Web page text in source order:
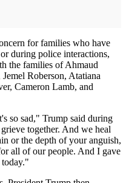
for families who have
during police interactions,
the families of Ahmaud
Roberson, Atatiana
Cameron Lamb, and
so sad," Trump said during
together. And we heal
or the depth of your anguish,
all of our people. And I gave